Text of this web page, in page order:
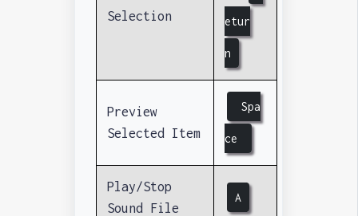
Selection
etur
n
Preview
Selected Item
Spa
ce
Play/Stop
Sound File
A